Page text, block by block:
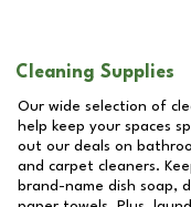
Cleaning Supplies
Our wide selection of
help keep your spaces
out our deals on
and carpet cleaners.
brand-name dish soap,